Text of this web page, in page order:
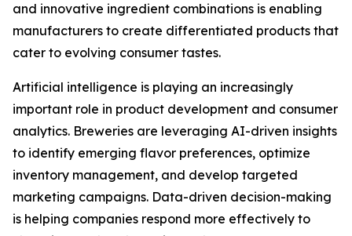
and innovative ingredient combinations is enabling
manufacturers to create differentiated products that
cater to evolving consumer tastes.
Artificial intelligence is playing an increasingly
important role in product development and consumer
analytics. Breweries are leveraging AI-driven insights
to identify emerging flavor preferences, optimize
inventory management, and develop targeted
marketing campaigns. Data-driven decision-making
is helping companies respond more effectively to